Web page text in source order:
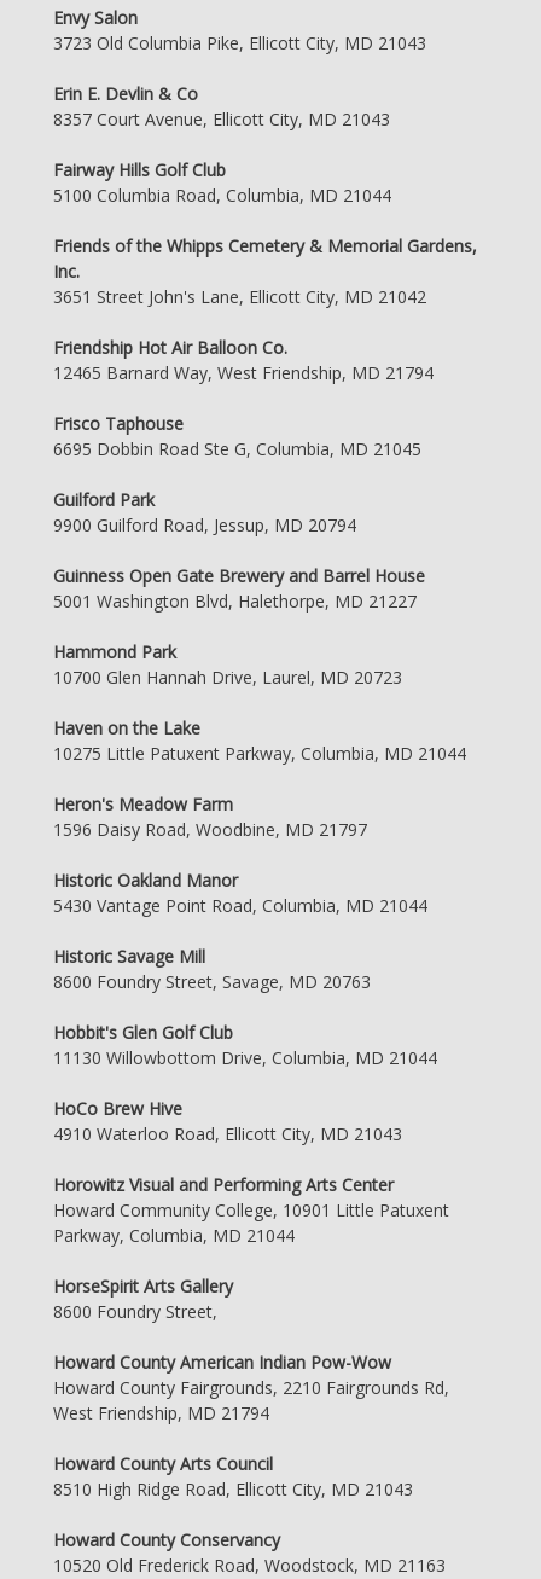
Envy Salon
3723 Old Columbia Pike, Ellicott City, MD 21043
Erin E. Devlin & Co
8357 Court Avenue, Ellicott City, MD 21043
Fairway Hills Golf Club
5100 Columbia Road, Columbia, MD 21044
Friends of the Whipps Cemetery & Memorial Gardens,
Inc.
3651 Street John's Lane, Ellicott City, MD 21042
Friendship Hot Air Balloon Co.
12465 Barnard Way, West Friendship, MD 21794
Frisco Taphouse
6695 Dobbin Road Ste G, Columbia, MD 21045
Guilford Park
9900 Guilford Road, Jessup, MD 20794
Guinness Open Gate Brewery and Barrel House
5001 Washington Blvd, Halethorpe, MD 21227
Hammond Park
10700 Glen Hannah Drive, Laurel, MD 20723
Haven on the Lake
10275 Little Patuxent Parkway, Columbia, MD 21044
Heron's Meadow Farm
1596 Daisy Road, Woodbine, MD 21797
Historic Oakland Manor
5430 Vantage Point Road, Columbia, MD 21044
Historic Savage Mill
8600 Foundry Street, Savage, MD 20763
Hobbit's Glen Golf Club
11130 Willowbottom Drive, Columbia, MD 21044
HoCo Brew Hive
4910 Waterloo Road, Ellicott City, MD 21043
Horowitz Visual and Performing Arts Center
Howard Community College, 10901 Little Patuxent
Parkway, Columbia, MD 21044
HorseSpirit Arts Gallery
8600 Foundry Street,
Howard County American Indian Pow-Wow
Howard County Fairgrounds, 2210 Fairgrounds Rd,
West Friendship, MD 21794
Howard County Arts Council
8510 High Ridge Road, Ellicott City, MD 21043
Howard County Conservancy
10520 Old Frederick Road, Woodstock, MD 21163